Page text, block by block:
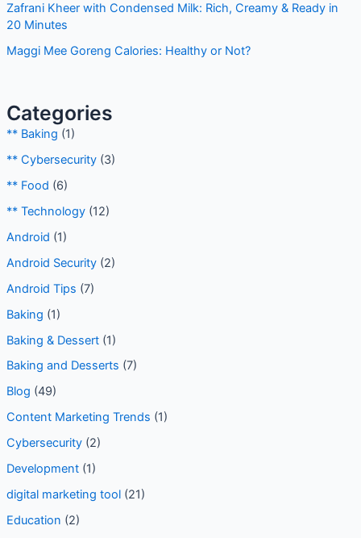
Zafrani Kheer with Condensed Milk: Rich, Creamy & Ready in
20 Minutes
Maggi Mee Goreng Calories: Healthy or Not?
Categories
** Baking (1)
** Cybersecurity(3)
** Food (6)
** Technology(12)
Android (1)
Android Security(2)
Android Tips (7)
Baking (1)
Baking & Dessert(1)
Baking and Desserts (7)
Blog (49)
Content Marketing Trends (1)
Cybersecurity(2)
Development(1)
digital marketing tool(21)
Education (2)